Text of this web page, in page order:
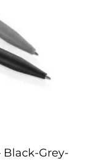
Black-Grey-